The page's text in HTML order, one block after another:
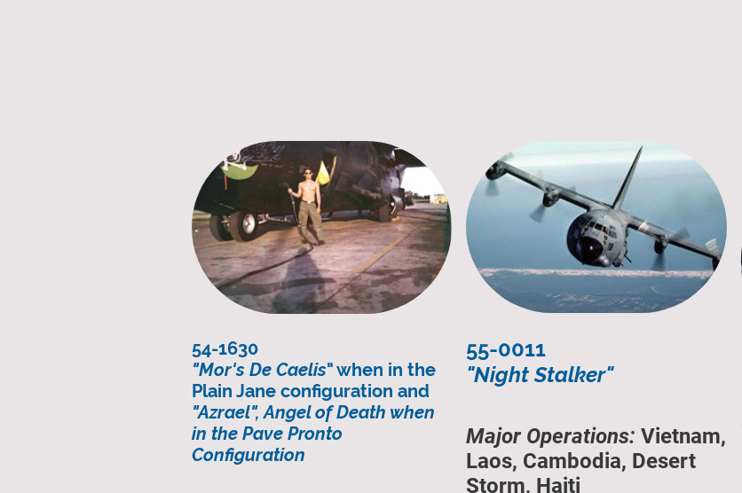
54-1630
"Mor's De Caelis" when in the
Plain Jane configuration and
"Azrael", Angel of Death when
in the Pave Pronto
Configuration
55-0011
"Night Stalker"
Major Operations:Vietnam,
Laos, Cambodia, Desert
Storm, Haiti